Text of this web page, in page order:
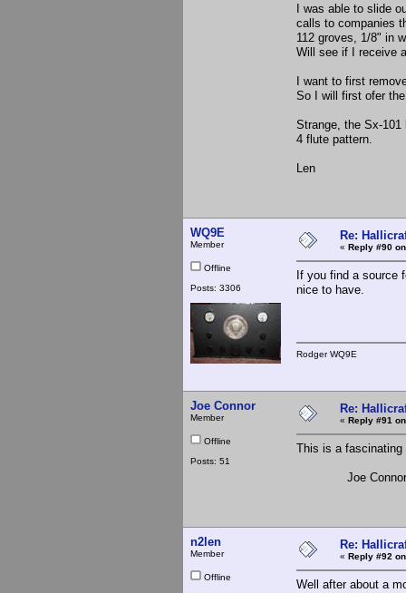
I was able to slide
calls to companies
112 groves, 1/8" in
Will see if I receive
I want to first
So I will first ofer
Strange, the Sx-
4 flute pattern.
Len
WQ9E
Member
Offline
Posts: 3306
Re:
« Reply #90
If you find a source
nice to have.
Rodger WQ9E
Joe Connor
Member
Offline
Posts: 51
Re:
« Reply #91
This is a
Joe Connor
n2len
Member
Offline
Re:
« Reply #92
Well after about a